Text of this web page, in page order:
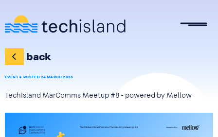
back
EVENT POSTED 24 MARCH 2026
TechIsland MarComms Meetup #8 - powered by Mellow